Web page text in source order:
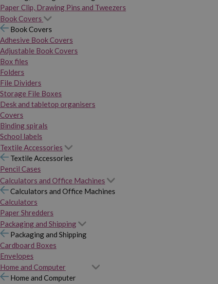
Paper Clip, Drawing Pins and Tweezers
Book Covers
Book Covers
Adhesive Book Covers
Adjustable Book Covers
Box files
Folders
File Dividers
Storage File Boxes
Desk and tabletop organisers
Covers
Binding spirals
School labels
Textile Accessories
Textile Accessories
Pencil Cases
Calculators and Office Machines
Calculators and Office Machines
Calculators
Paper Shredders
Packaging and Shipping
Packaging and Shipping
Cardboard Boxes
Envelopes
Home and Computer
Home and Computer